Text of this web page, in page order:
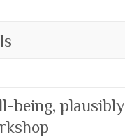
being, plausibly